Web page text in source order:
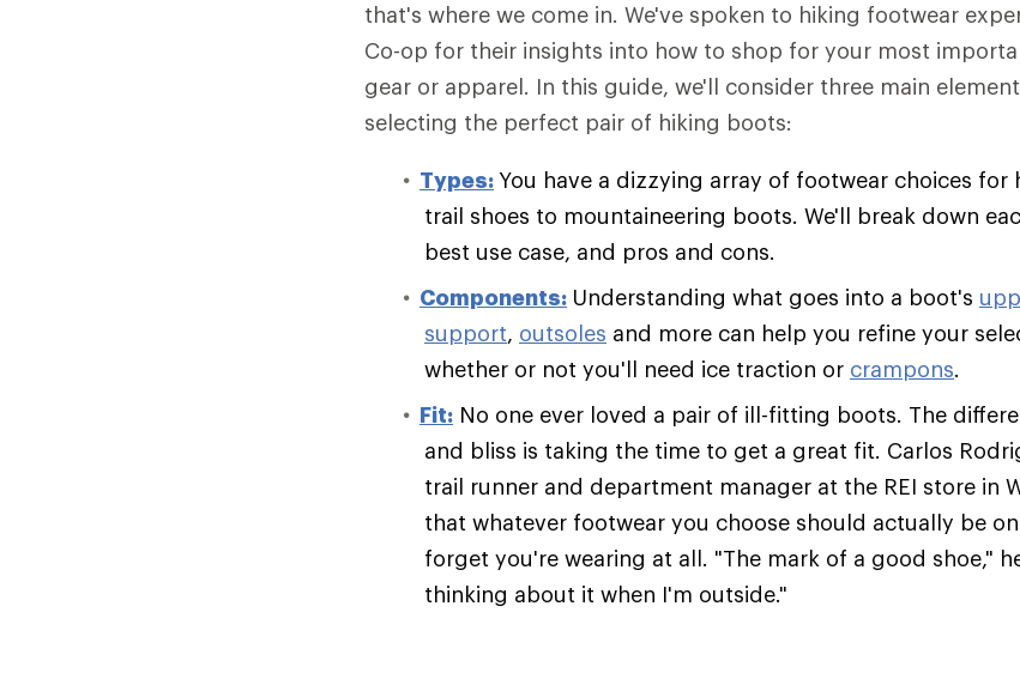
that's where we come in. We've spoken to hiking footwear
Co-op for their insights into how to shop for your most
gear or apparel. In this guide, we'll consider three main
selecting the perfect pair of hiking boots:
Types: You have a dizzying array of footwear choices
trail shoes to mountaineering boots. We'll break down
best use case, and pros and cons.
Components: Understanding what goes into a boot's
support, outsoles and more can help you refine your
whether or not you'll need ice traction or crampons.
Fit: No one ever loved a pair of ill-fitting boots. The
and bliss is taking the time to get a great fit. Carlos
trail runner and department manager at the REI store in
that whatever footwear you choose should actually be
forget you're wearing at all. "The mark of a good shoe,"
thinking about it when I'm outside."